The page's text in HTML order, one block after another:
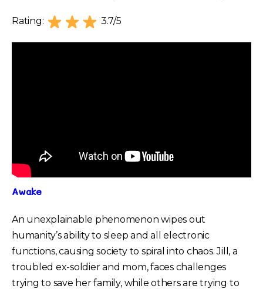
Rating: 3.7/5
Awake
An unexplainable phenomenon wipes out
humanity’s ability to sleep and all electronic
functions, causing society to spiral into chaos. Jill, a
troubled ex-soldier and mom, faces challenges
trying to save her family, while others are trying to